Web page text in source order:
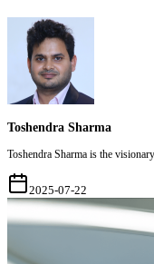
Toshendra Sharma
Toshendra Sharma is the
2025-07-22